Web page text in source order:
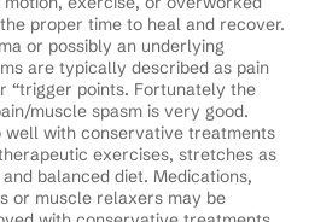
proper time to heal and recover.
or possibly an underlying
are typically described as pain
“trigger points. Fortunately the
muscle spasm is very good.
well with conservative treatments
exercises, stretches as
balanced diet. Medications,
or muscle relaxers may be